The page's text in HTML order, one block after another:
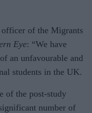
of the Migrants
Eye: “We have
an unfavourable and
students in the UK.
of the post-study
number of